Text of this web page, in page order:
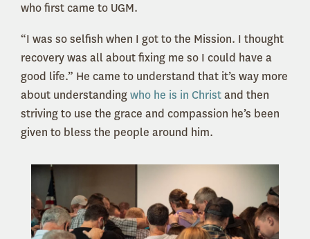
who first came to UGM.
“I was so selfish when I got to the Mission. I thought
recovery was all about fixing me so I could have a
good life.” He came to understand that it’s way more
about understandingwho he is in Christand then
striving to use the grace and compassion he’s been
given to bless the people around him.